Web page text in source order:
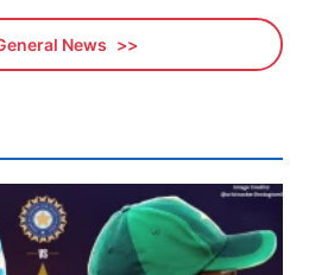
News